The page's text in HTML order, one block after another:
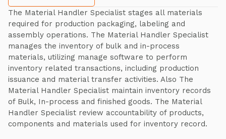
The Material Handler Specialist stages all materials
required for production packaging, labeling and
assembly operations. The Material Handler Specialist
manages the inventory of bulk and in-process
materials, utilizing manage software to perform
inventory related transactions, including production
issuance and material transfer activities. Also The
Material Handler Specialist maintain inventory records
of Bulk, In-process and finished goods. The Material
Handler Specialist review accountability of products,
components and materials used for inventory record.